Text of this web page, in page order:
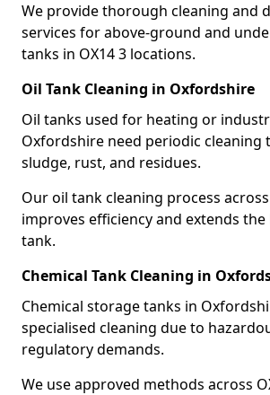
We provide thorough cleaning and
services for above-ground and
tanks in OX14 3 locations.
Oil Tank Cleaning in Oxfordshire
Oil tanks used for heating or
Oxfordshire need periodic cleaning
sludge, rust, and residues.
Our oil tank cleaning process across
improves efficiency and extends
tank.
Chemical Tank Cleaning in
Chemical storage tanks in
specialised cleaning due to
regulatory demands.
We use approved methods across